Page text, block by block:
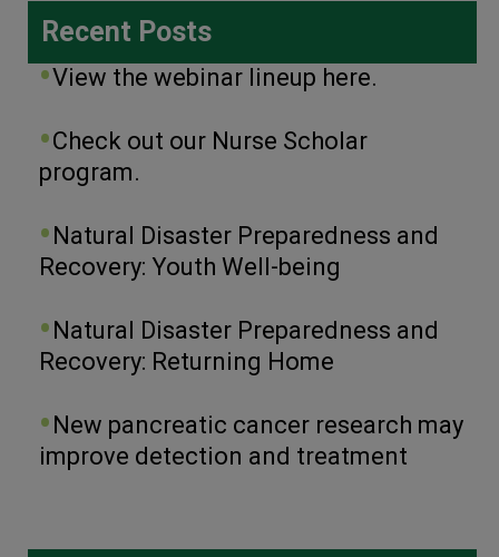
Recent Posts
View the webinar lineup here.
Check out our Nurse Scholar
program.
Natural Disaster Preparedness and
Recovery: Youth Well-being
Natural Disaster Preparedness and
Recovery: Returning Home
New pancreatic cancer research may
improve detection and treatment